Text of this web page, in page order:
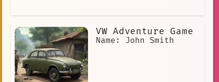
VW Adventure Game
Name: John Smith